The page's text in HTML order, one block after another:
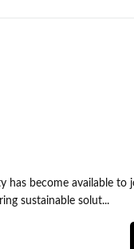
has become available to
sustainable solut...